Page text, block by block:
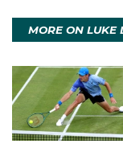
MORE ON LUKE